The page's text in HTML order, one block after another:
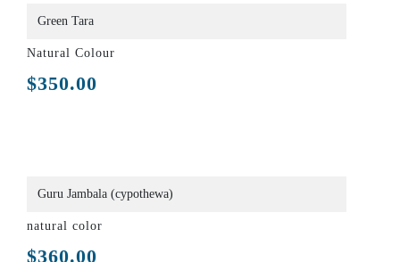
Green Tara
Natural Colour
$350.00
Guru Jambala (cypothewa)
natural color
$360.00